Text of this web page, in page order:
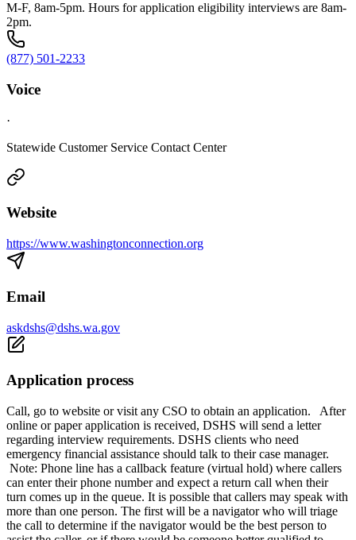
M-F, 8am-5pm. Hours for application eligibility interviews are 8am-
2pm.
(877) 501-2233
Voice
·
Statewide Customer Service Contact Center
Website
https://www.washingtonconnection.org
Email
askdshs@dshs.wa.gov
Application process
Call, go to website or visit any CSO to obtain an application. After
online or paper application is received, DSHS will send a letter
regarding interview requirements. DSHS clients who need
emergency financial assistance should talk to their case manager.
Note: Phone line has a callback feature (virtual hold) where callers
can enter their phone number and expect a return call when their
turn comes up in the queue. It is possible that callers may speak with
more than one person. The first will be a navigator who will triage
the call to determine if the navigator would be the best person to